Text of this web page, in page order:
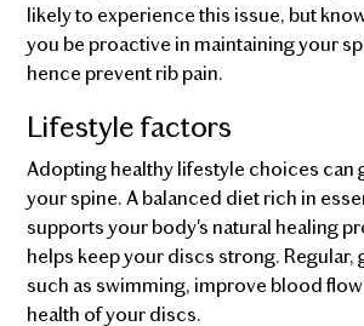
likely to experience this issue, but
you be proactive in maintaining your
hence prevent rib pain.
Lifestyle factors
Adopting healthy lifestyle choices can
your spine. A balanced diet rich in
supports your body's natural healing
helps keep your discs strong. Regular,
such as swimming, improve blood
health of your discs.